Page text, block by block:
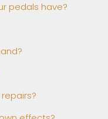
pedals have?